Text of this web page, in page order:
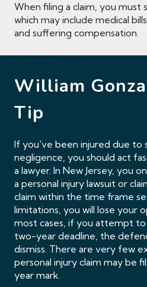
When filing a claim, you must
which may include medical
and suffering compensation.
William
Tip
If you've been injured due to
negligence, you should act
a lawyer. In New Jersey, you
a personal injury lawsuit or
claim within the time frame
limitations, you will lose your
most cases, if you attempt
two-year deadline, the
dismiss. There are very few
personal injury claim may be
year mark.